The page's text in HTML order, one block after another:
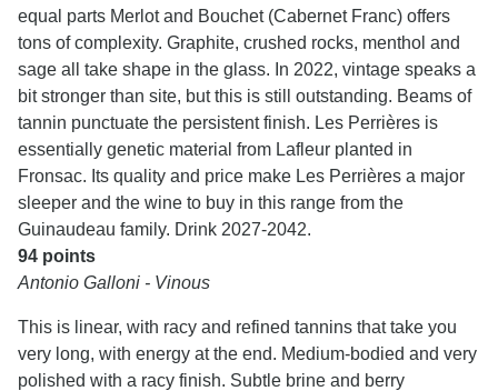
equal parts Merlot and Bouchet (Cabernet Franc) offers
tons of complexity. Graphite, crushed rocks, menthol and
sage all take shape in the glass. In 2022, vintage speaks a
bit stronger than site, but this is still outstanding. Beams of
tannin punctuate the persistent finish. Les Perrières is
essentially genetic material from Lafleur planted in
Fronsac. Its quality and price make Les Perrières a major
sleeper and the wine to buy in this range from the
Guinaudeau family. Drink 2027-2042.
94 points
Antonio Galloni - Vinous
This is linear, with racy and refined tannins that take you
very long, with energy at the end. Medium-bodied and very
polished with a racy finish. Subtle brine and berry